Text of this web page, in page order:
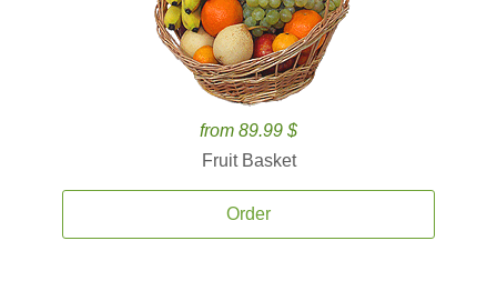
from 89.99 $
Fruit Basket
Order